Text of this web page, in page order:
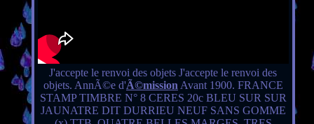
J'accepte le renvoi des objets J'accepte le renvoi des
objets. AnnÃ©e d'Ã©mission Avant 1900. FRANCE
STAMP TIMBRE N° 8 CERES 20c BLEU SUR SUR
JAUNATRE DIT DURRIEU NEUF SANS GOMME